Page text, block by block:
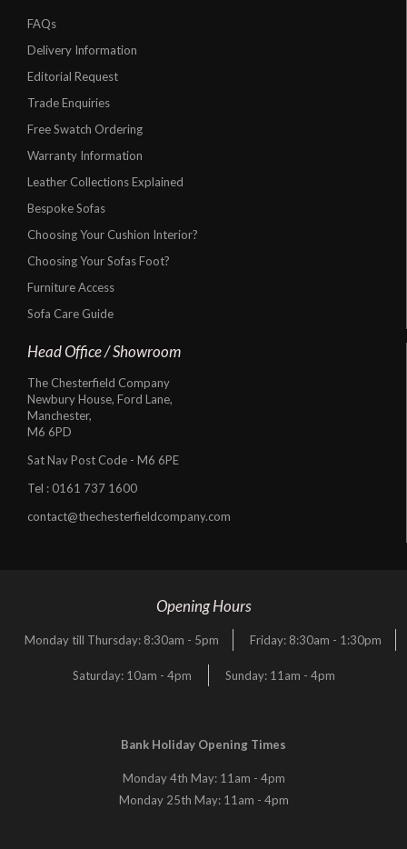
FAQs
Delivery Information
Editorial Request
Trade Enquiries
Free Swatch Ordering
Warranty Information
Leather Collections Explained
Bespoke Sofas
Choosing Your Cushion Interior?
Choosing Your Sofas Foot?
Furniture Access
Sofa Care Guide
Head Office / Showroom
The Chesterfield Company
Newbury House, Ford Lane,
Manchester,
M6 6PD
Sat Nav Post Code - M6 6PE
Tel : 0161 737 1600
contact@thechesterfieldcompany.com
Opening Hours
Monday till Thursday: 8:30am - 5pm Friday: 8:30am - 1:30pm
Saturday: 10am - 4pm Sunday: 11am - 4pm
Bank Holiday Opening Times
Monday 4th May: 11am - 4pm
Monday 25th May: 11am - 4pm